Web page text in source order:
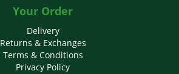
Your Order
Delivery
Returns & Exchanges
Terms & Conditions
Privacy Policy